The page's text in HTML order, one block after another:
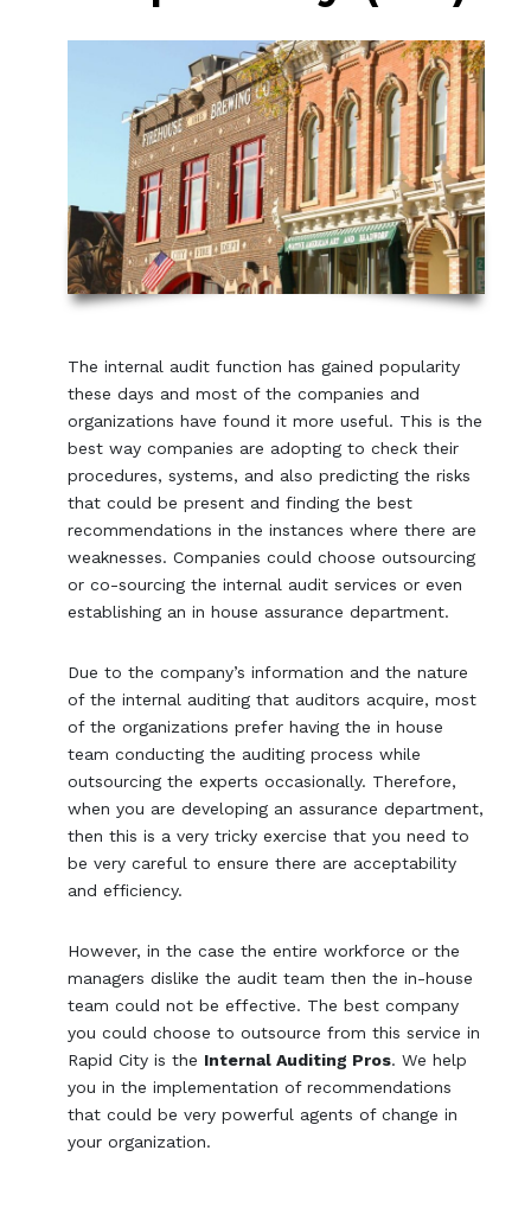
The internal audit function has gained popularity
these days and most of the companies and
organizations have found it more useful. This is the
best way companies are adopting to check their
procedures, systems, and also predicting the risks
that could be present and finding the best
recommendations in the instances where there are
weaknesses. Companies could choose outsourcing
or co-sourcing the internal audit services or even
establishing an in house assurance department.
Due to the company’s information and the nature
of the internal auditing that auditors acquire, most
of the organizations prefer having the in house
team conducting the auditing process while
outsourcing the experts occasionally. Therefore,
when you are developing an assurance department,
then this is a very tricky exercise that you need to
be very careful to ensure there are acceptability
and efficiency.
However, in the case the entire workforce or the
managers dislike the audit team then the in-house
team could not be effective. The best company
you could choose to outsource from this service in
Rapid City is the Internal Auditing Pros. We help
you in the implementation of recommendations
that could be very powerful agents of change in
your organization.